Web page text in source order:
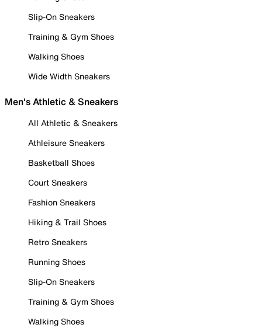
Slip-On Sneakers
Training & Gym Shoes
Walking Shoes
Wide Width Sneakers
Men's Athletic & Sneakers
All Athletic & Sneakers
Athleisure Sneakers
Basketball Shoes
Court Sneakers
Fashion Sneakers
Hiking & Trail Shoes
Retro Sneakers
Running Shoes
Slip-On Sneakers
Training & Gym Shoes
Walking Shoes